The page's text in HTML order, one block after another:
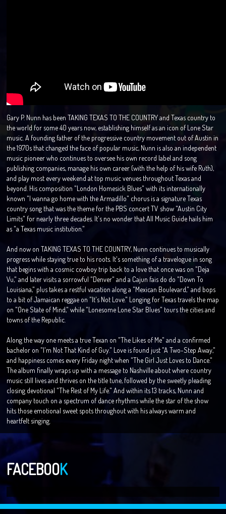
Gary P. Nunn has been TAKING TEXAS TO THE COUNTRY and Texas country to
the world for some 40 years now, establishing himself as an icon of Lone Star
music. A founding father of the progressive country movement out of Austin in
the 1970s that changed the face of popular music, Nunn is also an independent
music pioneer who continues to oversee his own record label and song
publishing companies, manage his own career (with the help of his wife Ruth),
and play most every weekend at top music venues throughout Texas and
beyond. His composition "London Homesick Blues" with its internationally
known "I wanna go home with the Armadillo" chorus is a signature Texas
country song that was the theme for the PBS concert TV show "Austin City
Limits" for nearly three decades. It's no wonder that All Music Guide hails him
as "a Texas music institution."
And now on TAKING TEXAS TO THE COUNTRY, Nunn continues to musically
progress while staying true to his roots. It's something of a travelogue in song
that begins with a cosmic cowboy trip back to a love that once was on "Deja
Vu," and later visits a sorrowful "Denver" and a Cajun fais do do "Down To
Louisiana," plus takes a restful vacation along a "Mexican Boulevard," and bops
to a bit of Jamaican reggae on "It's Not Love." Longing for Texas travels the map
on "One State of Mind," while "Lonesome Lone Star Blues" tours the cities and
towns of the Republic.
Along the way one meets a true Texan on "The Likes of Me" and a confirmed
bachelor on "I'm Not That Kind of Guy." Love is found just "A Two-Step Away,"
and happiness comes every Friday night when "The Girl Just Loves to Dance."
The album finally wraps up with a message to Nashville about where country
music still lives and thrives on the title tune, followed by the sweetly pleading
closing devotional "The Rest of My Life." And within its 13 tracks, Nunn and
company touch on a spectrum of dance rhythms while the star of the show
hits those emotional sweet spots throughout with his always warm and
heartfelt singing.
FACEBOOK